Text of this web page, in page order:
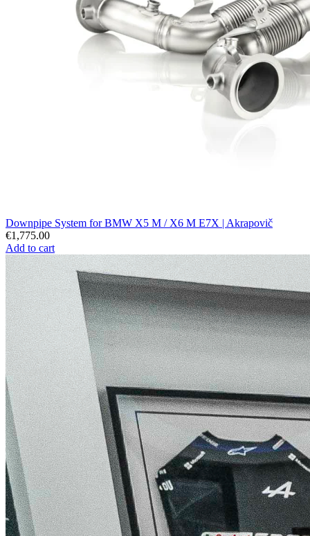
Downpipe System for BMW X5 M / X6 M E7X | Akrapovič
€1,775.00
Add to cart